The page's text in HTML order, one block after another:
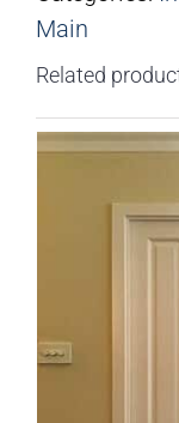
Main
Related